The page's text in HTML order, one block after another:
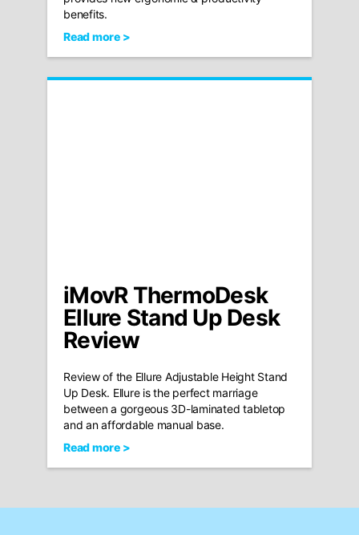
benefits.
Read more >
iMovR ThermoDesk
Ellure Stand Up Desk
Review
Review of the Ellure Adjustable Height Stand
Up Desk. Ellure is the perfect marriage
between a gorgeous 3D-laminated tabletop
and an affordable manual base.
Read more >